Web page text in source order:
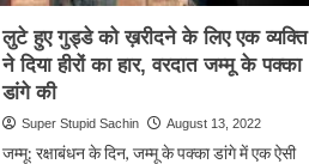
His
Gas
Cylinder
लुटे हुए गुड्डे को ख़रीदने के लिए एक व्यक्ति
ने दिया हीरों का हार, वरदात जम्मू के पक्का
डांगे की
Super Stupid Sachin August 13, 2022
जम्मू: रक्षाबंधन के दिन, जम्मू के पक्का डांगे में एक ऐसी